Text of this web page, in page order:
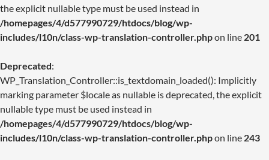
the explicit nullable type must be used instead in
/homepages/4/d577990729/htdocs/blog/wp-
includes/l10n/class-wp-translation-controller.phpon line 201
Deprecated:
WP_Translation_Controller::is_textdomain_loaded(): Implicitly
marking parameter $locale as nullable is deprecated, the explicit
nullable type must be used instead in
/homepages/4/d577990729/htdocs/blog/wp-
includes/l10n/class-wp-translation-controller.phpon line 243